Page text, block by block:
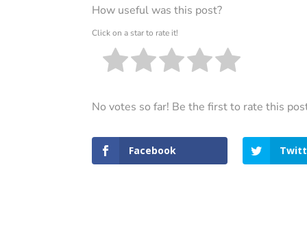
How useful was this post?
Click on a star to rate it!
No votes so far! Be the first to rate this
Facebook